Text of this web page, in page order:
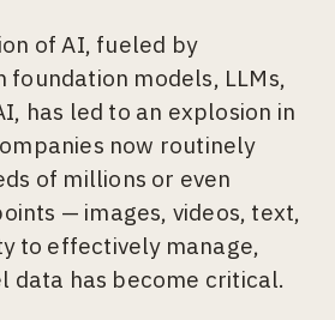
of AI, fueled by
foundation models, LLMs,
has led to an explosion in
now routinely
of millions or even
— images, videos, text,
to effectively manage,
data has become critical.